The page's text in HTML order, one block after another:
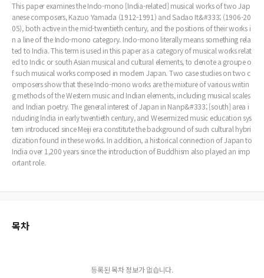
This paper examines the Indo-mono [India-related] musical works of two Jap
anese composers, Kazuo Yamada (1912-1991) and Sadao It&#333; (1906-20
05), both active in the mid-twentieth century, and the positions of their works i
n a line of the Indo-mono category. Indo-mono literally means something rela
ted to India. This term is used in this paper as a category of musical works relat
ed to Indic or south Asian musical and cultural elements, to denote a groupe o
f such musical works composed in modern Japan. Two case studies on two c
omposers show that these Indo-mono works are the mixture of various writin
g methods of the Western music and Indian elements, including musical scales
and Indian poetry. The general interest of Japan in Nanp&#333; [south] area i
ncluding India in early twentieth century, and Weserrnized music education sys
tem introduced since Meiji era constitute the background of such cultural hybri
dization found in these works. In addition, a historical connection of Japan to
India over 1,200 years since the introduction of Buddhism also played an imp
ortant role.
목차
등록된 목차 정보가 없습니다.